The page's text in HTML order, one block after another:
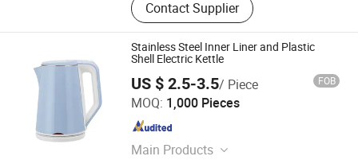
Contact Supplier
Stainless Steel Inner Liner and Plastic
Shell Electric Kettle
US $ 2.5-3.5/ Piece FOB
MOQ: 1,000 Pieces
Main Products
Yongkang Tower industrial and Trade Co., Ltd.
Zhejiang , China